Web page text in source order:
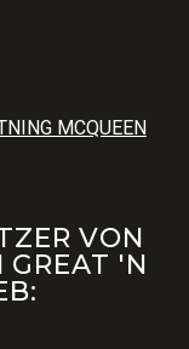
MCQUEEN
VON
GREAT 'N